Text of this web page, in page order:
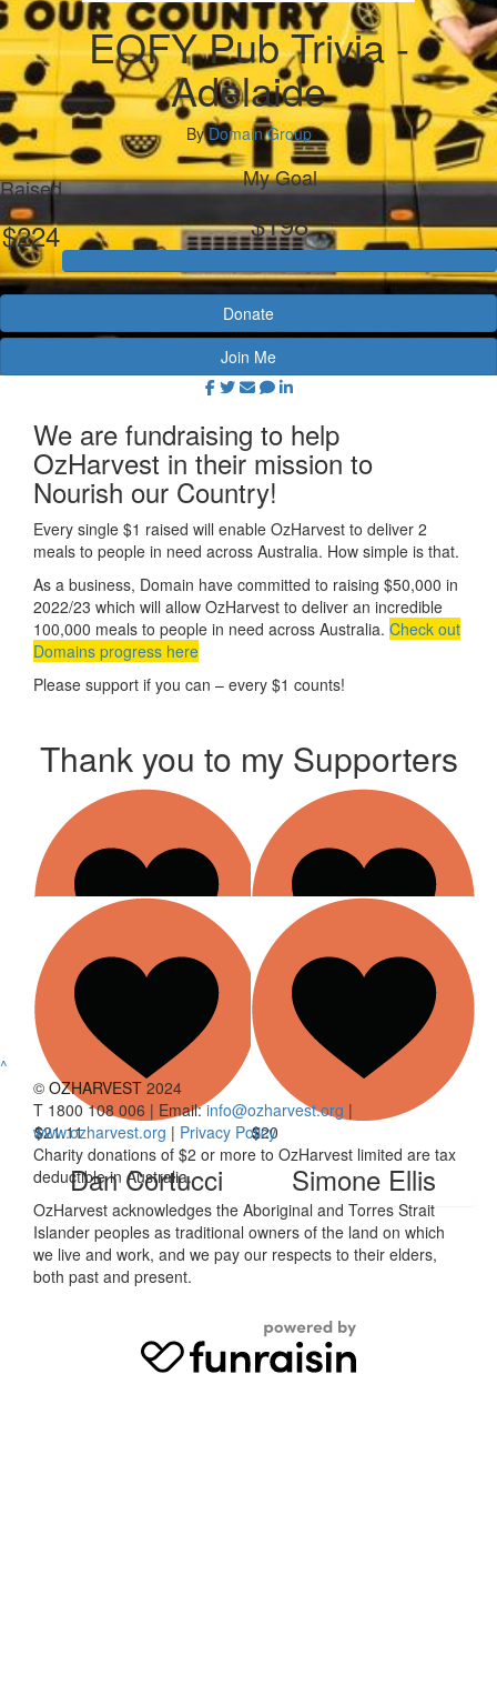
EOFY Pub Trivia -
Adelaide
ByDomain Group
Raised
$224
My Goal
$198
Donate
Join Me
We are fundraising to help
OzHarvest in their mission to
Nourish our Country!
Every single $1 raised will enable OzHarvest to deliver 2
meals to people in need across Australia. How simple is that.
As a business, Domain have committed to raising $50,000 in
2022/23 which will allow OzHarvest to deliver an incredible
100,000 meals to people in need across Australia. Check out
Domains progress here
Please support if you can – every $1 counts!
Thank you to my Supporters
$ 21.10
Sarah Katsaros
$ 21.10
Nick Katsaros
$21.11
Dan Cortucci
$20
Simone Ellis
Show more
^
© OZHARVEST 2024
T 1800 108 006 | Email:info@ozharvest.org |
www.ozharvest.org | Privacy Policy
Charity donations of $2 or more to OzHarvest limited are tax
deductible in Australia.
OzHarvest acknowledges the Aboriginal and Torres Strait
Islander peoples as traditional owners of the land on which
we live and work, and we pay our respects to their elders,
both past and present.